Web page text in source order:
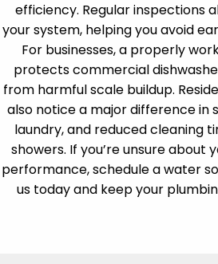
efficiency. Regular inspections
your system, helping you avoid
For businesses, a properly
protects commercial
from harmful scale buildup.
also notice a major difference in
laundry, and reduced cleaning
showers. If you’re unsure about
performance, schedule a water
us today and keep your